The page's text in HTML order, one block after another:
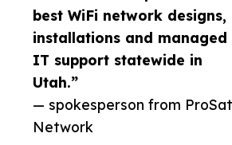
best WiFi network designs,
installations and managed
IT support statewide in
Utah.”
— spokesperson from ProSat
Network